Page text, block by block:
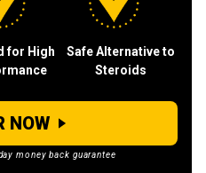
for High
Safe Alternative to
Steroids
NOW
money back guarantee